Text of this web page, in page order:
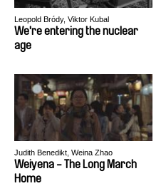
Leopold Bródy, Viktor Kubal
We're entering the nuclear
age
Judith Benedikt, Weina Zhao
Weiyena - The Long March
Home